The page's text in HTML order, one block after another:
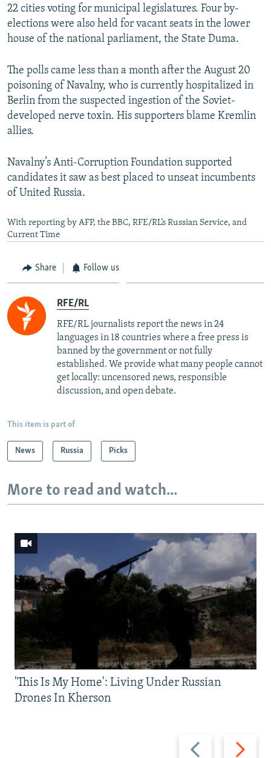
22 cities voting for municipal legislatures. Four by-
elections were also held for vacant seats in the lower
house of the national parliament, the State Duma.
The polls came less than a month after the August 20
poisoning of Navalny, who is currently hospitalized in
Berlin from the suspected ingestion of the Soviet-
developed nerve toxin. His supporters blame Kremlin
allies.
Navalny’s Anti-Corruption Foundation supported
candidates it saw as best placed to unseat incumbents
of United Russia.
With reporting by AFP, the BBC, RFE/RL’s Russian Service, and
Current Time
Share Follow us
RFE/RL
RFE/RL journalists report the news in 24
languages in 18 countries where a free press is
banned by the government or not fully
established. We provide what many people cannot
get locally: uncensored news, responsible
discussion, and open debate.
This item is part of
News Russia Picks
More to read and watch...
Previous
Next
'This Is My Home': Living Under Russian
Drones In Kherson